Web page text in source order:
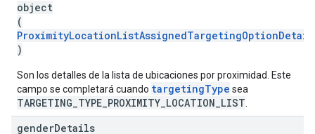
object
(
)
Son los detalles de la lista de ubicaciones por proximidad. Este
campo se completará cuando targetingType sea
TARGETING_TYPE_PROXIMITY_LOCATION_LIST
genderDetails